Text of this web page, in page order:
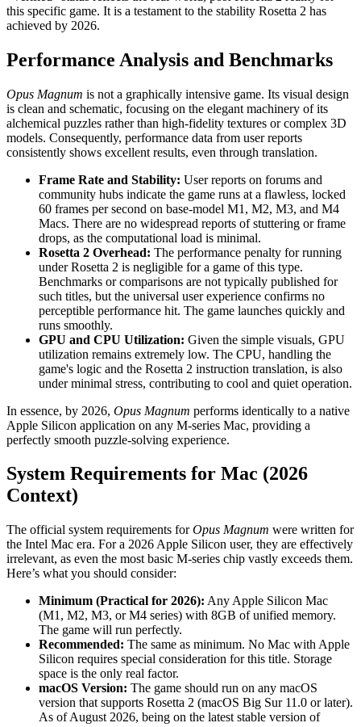
this specific game. It is a testament to the stability Rosetta 2 has
achieved by 2026.
Performance Analysis and Benchmarks
Opus Magnum is not a graphically intensive game. Its visual design
is clean and schematic, focusing on the elegant machinery of its
alchemical puzzles rather than high-fidelity textures or complex 3D
models. Consequently, performance data from user reports
consistently shows excellent results, even through translation.
Frame Rate and Stability: User reports on forums and
community hubs indicate the game runs at a flawless, locked
60 frames per second on base-model M1, M2, M3, and M4
Macs. There are no widespread reports of stuttering or frame
drops, as the computational load is minimal.
Rosetta 2 Overhead: The performance penalty for running
under Rosetta 2 is negligible for a game of this type.
Benchmarks or comparisons are not typically published for
such titles, but the universal user experience confirms no
perceptible performance hit. The game launches quickly and
runs smoothly.
GPU and CPU Utilization: Given the simple visuals, GPU
utilization remains extremely low. The CPU, handling the
game's logic and the Rosetta 2 instruction translation, is also
under minimal stress, contributing to cool and quiet operation.
In essence, by 2026, Opus Magnum performs identically to a native
Apple Silicon application on any M-series Mac, providing a
perfectly smooth puzzle-solving experience.
System Requirements for Mac (2026
Context)
The official system requirements forOpus Magnum were written for
the Intel Mac era. For a 2026 Apple Silicon user, they are effectively
irrelevant, as even the most basic M-series chip vastly exceeds them.
Here’s what you should consider:
Minimum (Practical for 2026): Any Apple Silicon Mac
(M1, M2, M3, or M4 series) with 8GB of unified memory.
The game will run perfectly.
Recommended: The same as minimum. No Mac with Apple
Silicon requires special consideration for this title. Storage
space is the only real factor.
macOS Version: The game should run on any macOS
version that supports Rosetta 2 (macOS Big Sur 11.0 or later).
As of August 2026, being on the latest stable version of